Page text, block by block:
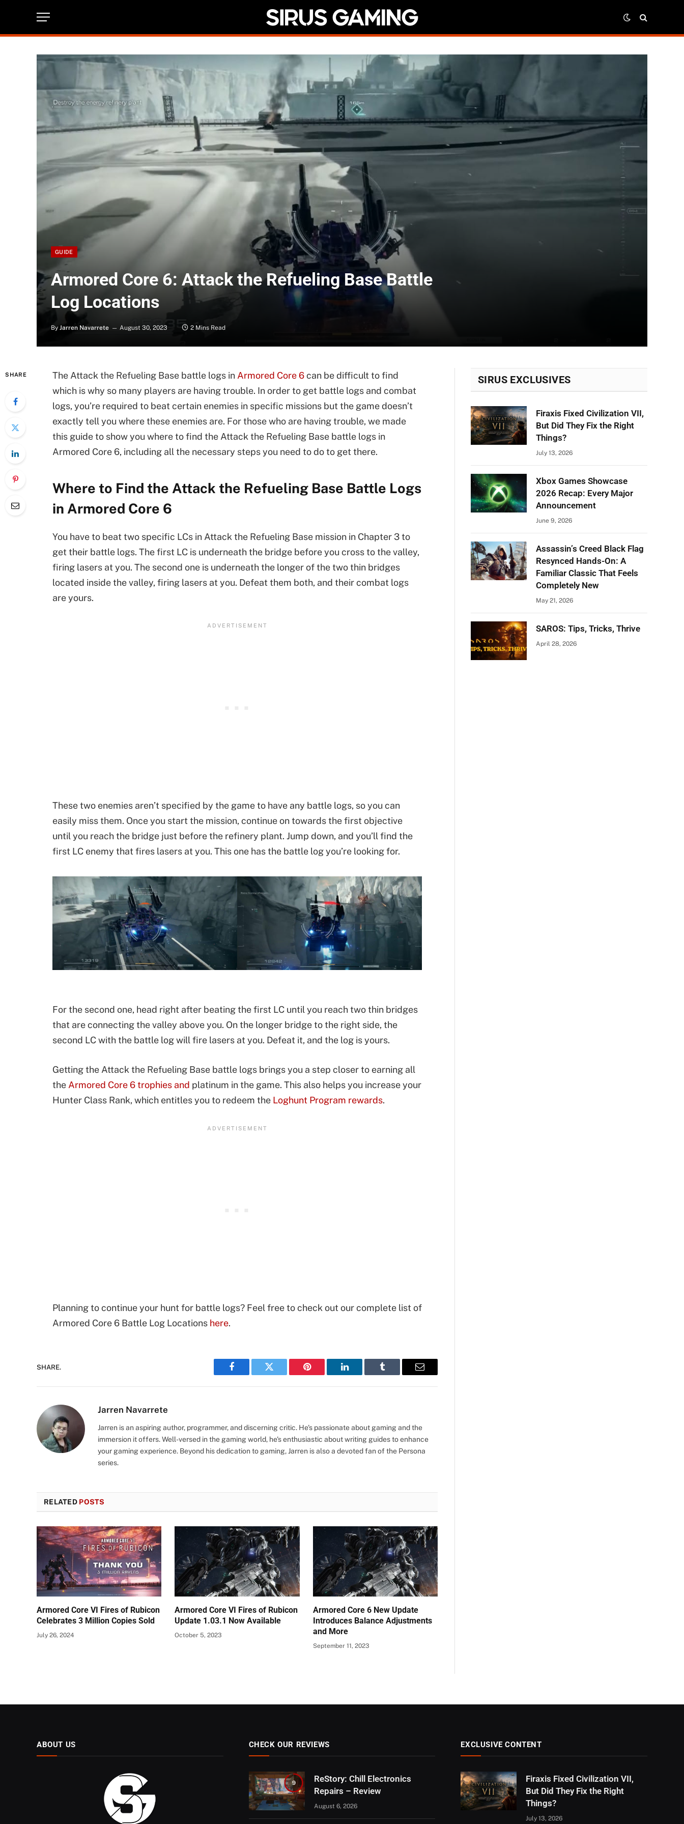
GUIDE
Armored Core 6: Attack the Refueling Base Battle
Log Locations
By Jarren Navarrete August 30, 2023 2 Mins Read
SHARE The Attack the Refueling Base battle logs in Armored Core 6can be difficult to find
which is why so many players are having trouble. In order to get battle logs and combat
logs, you’re required to beat certain enemies in specific missions but the game doesn’t
exactly tell you where these enemies are. For those who are having trouble, we made
this guide to show you where to find the Attack the Refueling Base battle logs in
Armored Core 6, including all the necessary steps you need to do to get there.
Where to Find the Attack the Refueling Base Battle Logs
in Armored Core 6
You have to beat two specific LCs in Attack the Refueling Base mission in Chapter 3 to
get their battle logs. The first LC is underneath the bridge before you cross to the valley,
firing lasers at you. The second one is underneath the longer of the two thin bridges
located inside the valley, firing lasers at you. Defeat them both, and their combat logs
are yours.
These two enemies aren’t specified by the game to have any battle logs, so you can
easily miss them. Once you start the mission, continue on towards the first objective
until you reach the bridge just before the refinery plant. Jump down, and you’ll find the
first LC enemy that fires lasers at you. This one has the battle log you’re looking for.
For the second one, head right after beating the first LC until you reach two thin bridges
that are connecting the valley above you. On the longer bridge to the right side, the
second LC with the battle log will fire lasers at you. Defeat it, and the log is yours.
Getting the Attack the Refueling Base battle logs brings you a step closer to earning all
the Armored Core 6 trophies and platinum in the game. This also helps you increase your
Hunter Class Rank, which entitles you to redeem the Loghunt Program rewards.
Planning to continue your hunt for battle logs? Feel free to check out our complete list of
Armored Core 6 Battle Log Locations here.
SHARE.
Facebook Twitter Pinterest LinkedIn Tumblr Email
Jarren Navarrete
Jarren is an aspiring author, programmer, and discerning critic. He's passionate about gaming and the
immersion it offers. Well-versed in the gaming world, he's enthusiastic about writing guides to enhance
your gaming experience. Beyond his dedication to gaming, Jarren is also a devoted fan of the Persona
series.
RELATED POSTS
Armored Core VI Fires of Rubicon
Celebrates 3 Million Copies Sold
July 26, 2024
Armored Core VI Fires of Rubicon
Update 1.03.1 Now Available
October 5, 2023
Armored Core 6 New Update
Introduces Balance Adjustments
and More
September 11, 2023
SIRUS EXCLUSIVES
Firaxis Fixed Civilization VII,
But Did They Fix the Right
Things?
July 13, 2026
Xbox Games Showcase
2026 Recap: Every Major
Announcement
June 9, 2026
Assassin’s Creed Black Flag
Resynced Hands-On: A
Familiar Classic That Feels
Completely New
May 21, 2026
SAROS: Tips, Tricks, Thrive
April 28, 2026
ABOUT US CHECK OUR REVIEWS
9
ReStory: Chill Electronics
Repairs – Review
August 6, 2026
EXCLUSIVE CONTENT
Firaxis Fixed Civilization VII,
But Did They Fix the Right
Things?
July 13, 2026